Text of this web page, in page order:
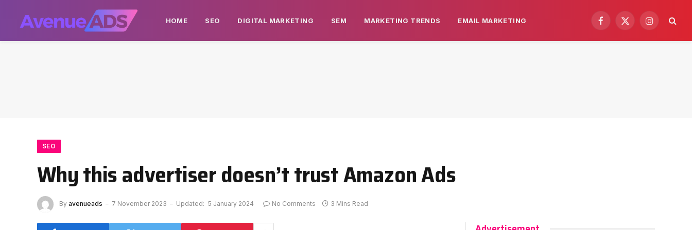
HOME SEO DIGITAL MARKETING SEM MARKETING TRENDS EMAIL MARKETING
Facebook
X
Instagram
SEO
Why this advertiser doesn’t trust Amazon Ads
By avenueads 7 November 2023 Updated: 5 January 2024 No Comments 3 Mins Read